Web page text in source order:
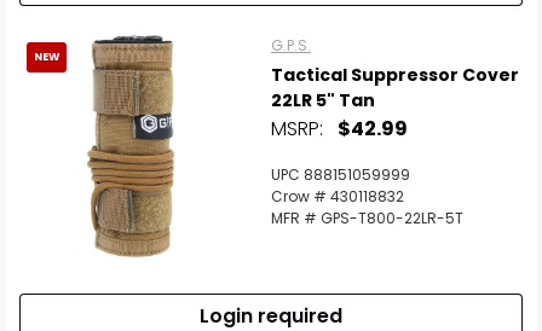
NEW
G.P.S.
Tactical Suppressor Cover
22LR 5" Tan
MSRP: $42.99
UPC 888151059999
Crow # 430118832
MFR # GPS-T800-22LR-5T
Login required